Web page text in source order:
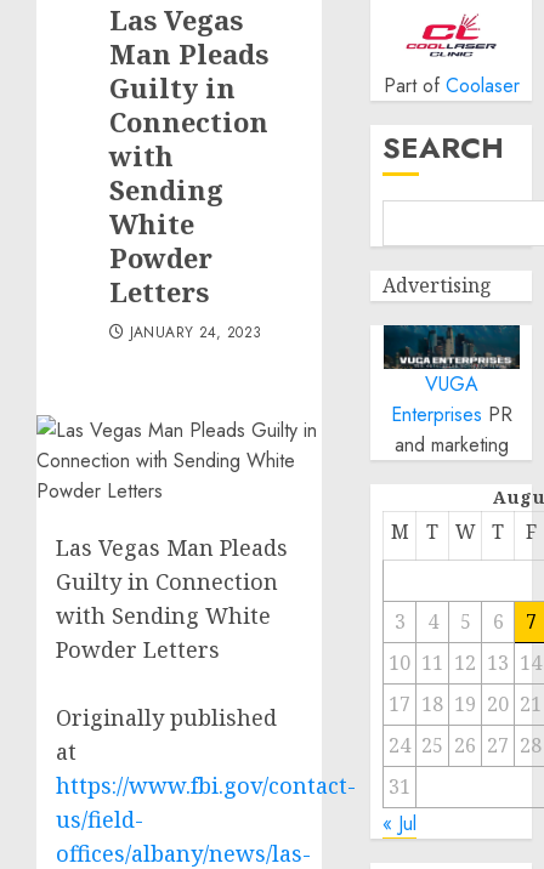
Las Vegas
Man Pleads
Guilty in
Connection
with
Sending
White
Powder
Letters
JANUARY 24, 2023
Las Vegas Man Pleads
Guilty in Connection
with Sending White
Powder Letters
Originally published
at
https://www.fbi.gov/contact-
us/field-
offices/albany/news/las-
Part of Coolaser
SEARCH
Advertising
VUGA
Enterprises PR
and marketing
M T W T F
3 4 5 6
7
10 11 12 13 14
17 18 19 20 21
24 25 26 27 28
31
« Jul